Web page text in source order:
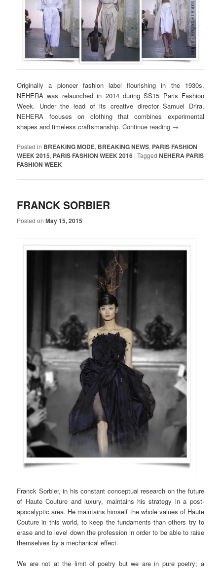
Originally a pioneer fashion label flourishing in the 1930s,
NEHERA was relaunched in 2014 during SS15 Paris Fashion
Week. Under the lead of its creative director Samuel Drira,
NEHERA focuses on clothing that combines experimental
shapes and timeless craftsmanship.Continue reading →
Posted in BREAKING MODE, BREAKING NEWS, PARIS FASHION
WEEK 2015, PARIS FASHION WEEK 2016 |Tagged NEHERA PARIS
FASHION WEEK
FRANCK SORBIER
Posted onMay 15, 2015
Franck Sorbier, in his constant conceptual research on the future
of Haute Couture and luxury, maintains his strategy in a post-
apocalyptic area. He maintains himself the whole values of Haute
Couture in this world, to keep the fundaments than others try to
erase and to level down the profession in order to be able to raise
themselves by a mechanical effect.
We are not at the limit of poetry but we are in pure poetry; a